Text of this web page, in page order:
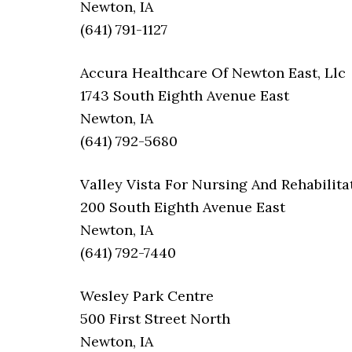
Newton, IA
(641) 791-1127
Accura Healthcare Of Newton East, Llc
1743 South Eighth Avenue East
Newton, IA
(641) 792-5680
Valley Vista For Nursing And
200 South Eighth Avenue East
Newton, IA
(641) 792-7440
Wesley Park Centre
500 First Street North
Newton, IA